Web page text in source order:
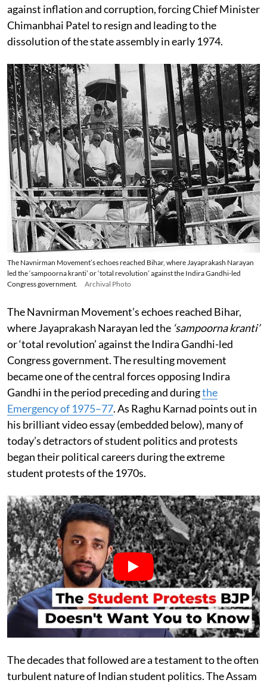
against inflation and corruption, forcing Chief Minister
Chimanbhai Patel to resign and leading to the
dissolution of the state assembly in early 1974.
The Navnirman Movement’s echoes reached Bihar, where Jayaprakash Narayan
led the ‘sampoorna kranti’ or ‘total revolution’ against the Indira Gandhi-led
Congress government.
Archival Photo
The Navnirman Movement’s echoes reached Bihar,
where Jayaprakash Narayan led the ‘sampoorna kranti’
or ‘total revolution’ against the Indira Gandhi-led
Congress government. The resulting movement
became one of the central forces opposing Indira
Gandhi in the period preceding and duringthe
Emergency of 1975–77. As Raghu Karnad points out in
his brilliant video essay (embedded below), many of
today’s detractors of student politics and protests
began their political careers during the extreme
student protests of the 1970s.
The decades that followed are a testament to the often
turbulent nature of Indian student politics. The Assam